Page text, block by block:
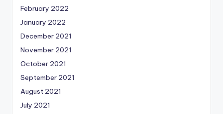
February 2022
January 2022
December 2021
November 2021
October 2021
September 2021
August 2021
July 2021